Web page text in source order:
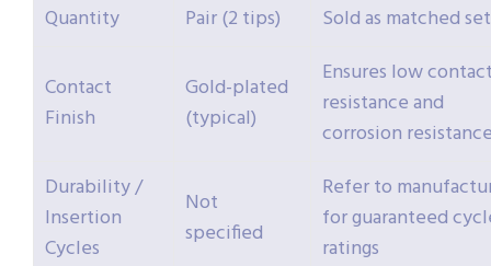
Quantity Pair (2 tips) Sold as matched set
Contact
Finish
Gold-plated
(typical)
Ensures low
resistance and
corrosion
Durability /
Insertion
Cycles
Not
specified
Refer to
for guaranteed
ratings